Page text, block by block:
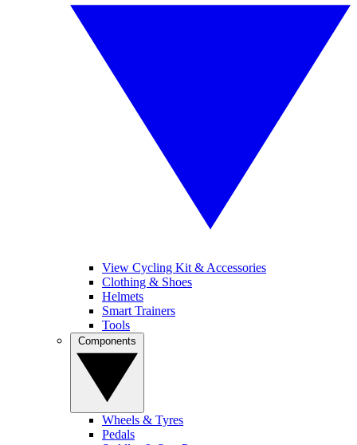
View Cycling Kit & Accessories
Clothing & Shoes
Helmets
Smart Trainers
Tools
Wheels & Tyres
Pedals